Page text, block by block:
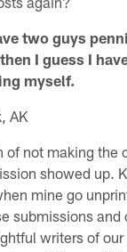
two guys
I guess I
myself.
AK
of not making the
showed up.
mine go
submissions and
writers of